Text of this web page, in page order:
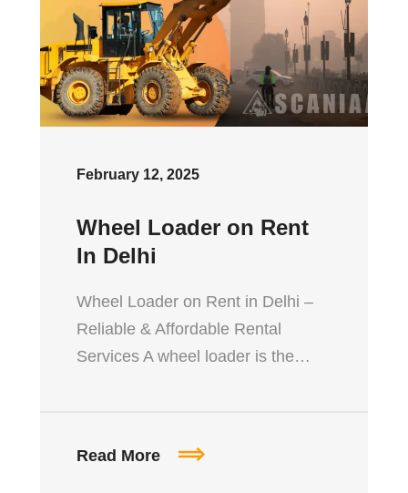
February 12, 2025
Wheel Loader on Rent
In Delhi
Wheel Loader on Rent in Delhi –
Reliable & Affordable Rental
Services A wheel loader is the…
Read More